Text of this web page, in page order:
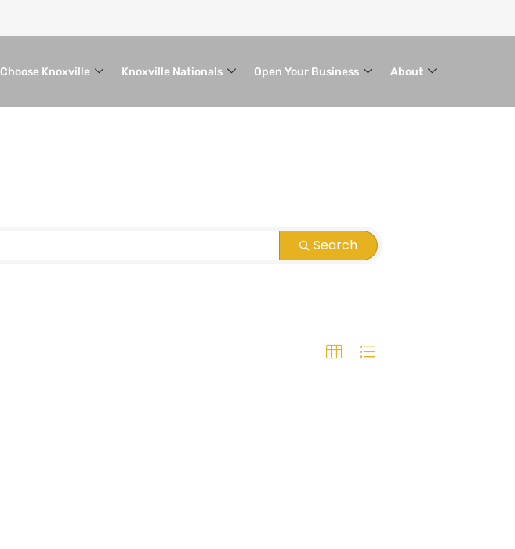
Choose Knoxville Knoxville Nationals Open Your Business About
Search